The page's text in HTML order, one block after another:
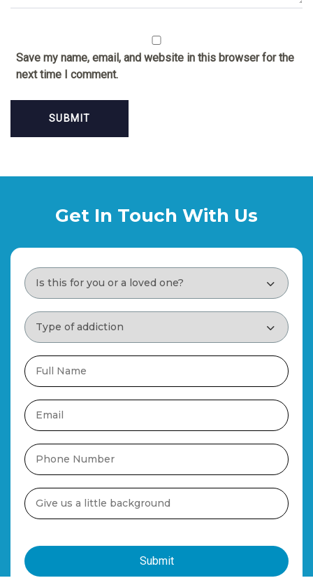
Save my name, email, and website in this browser for the
next time I comment.
Get In Touch With Us